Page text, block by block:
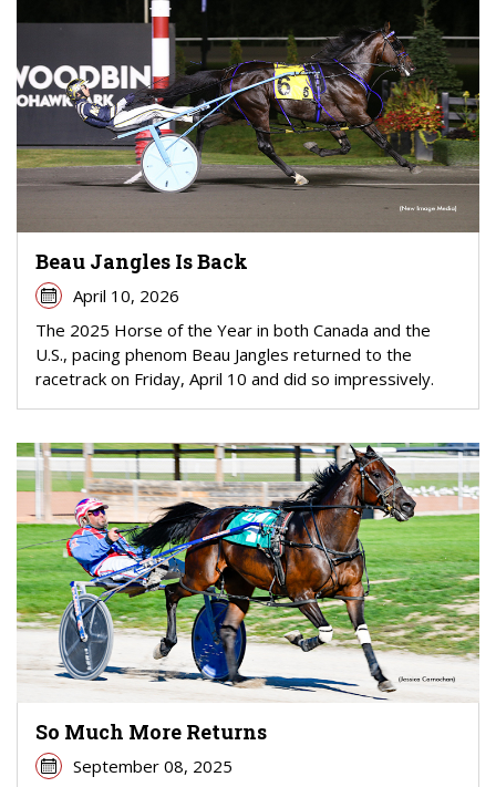
Beau Jangles Is Back
April 10, 2026
The 2025 Horse of the Year in both Canada and the
U.S., pacing phenom Beau Jangles returned to the
racetrack on Friday, April 10 and did so impressively.
So Much More Returns
September 08, 2025